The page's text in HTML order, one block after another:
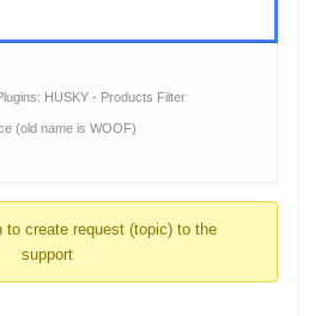
HUSKY - Products Filter
(old name is WOOF)
to create request (topic) to the
support